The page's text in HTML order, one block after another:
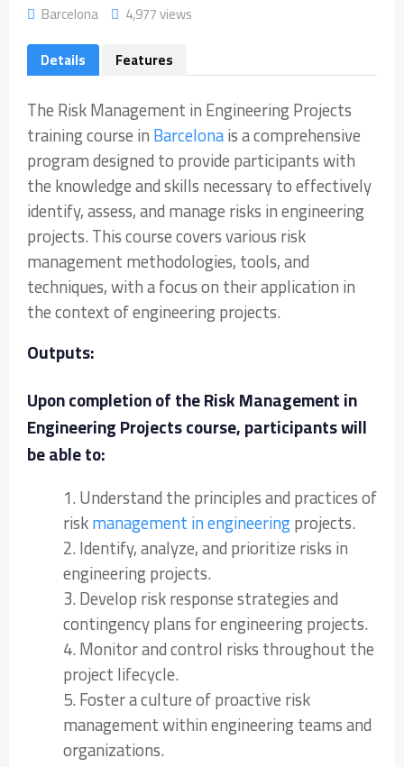
Barcelona
4,977 views
Details
Features
The Risk Management in Engineering Projects
training course inBarcelonais a comprehensive
program designed to provide participants with
the knowledge and skills necessary to effectively
identify, assess, and manage risks in engineering
projects. This course covers various risk
management methodologies, tools, and
techniques, with a focus on their application in
the context of engineering projects.
Outputs:
Upon completion of the Risk Management in
Engineering Projects course, participants will
be able to:
1. Understand the principles and practices of
riskmanagement in engineeringprojects.
2. Identify, analyze, and prioritize risks in
engineering projects.
3. Develop risk response strategies and
contingency plans for engineering projects.
4. Monitor and control risks throughout the
project lifecycle.
5. Foster a culture of proactive risk
management within engineering teams and
organizations.